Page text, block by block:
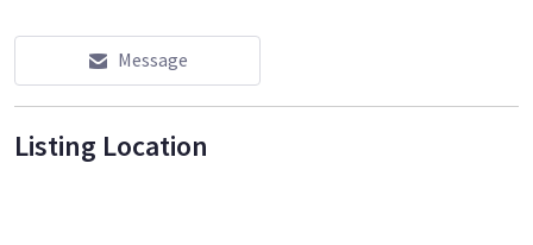
Message
Listing Location